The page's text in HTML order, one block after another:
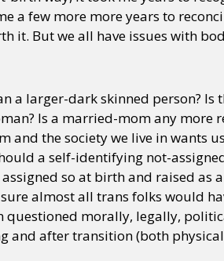
a few more more years to
it. But we all have issues with
a larger-dark skinned person? Is
Is a married-mom any more
and the society we live in wants
a self-identifying not-
so at birth and raised as
almost all trans folks would
questioned morally, legally,
and after transition (both